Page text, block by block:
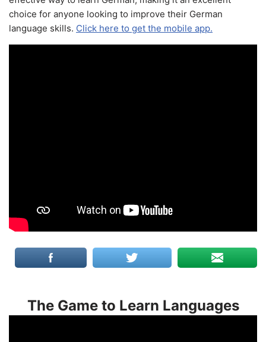
choice for anyone looking to improve their German
language skills. Click here to get the mobile app.
The Game to Learn Languages